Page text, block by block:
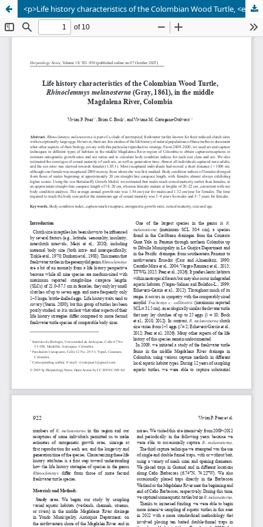
<p>Life history characteristics of the Colombian Wood Turtle, <em>Rhinoclemmys melanosterna</em> (Gray, 1861), in the middle Magdalena River, Colombia</p>